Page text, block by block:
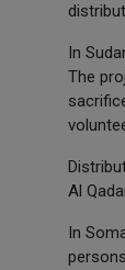
In
The
Al
In